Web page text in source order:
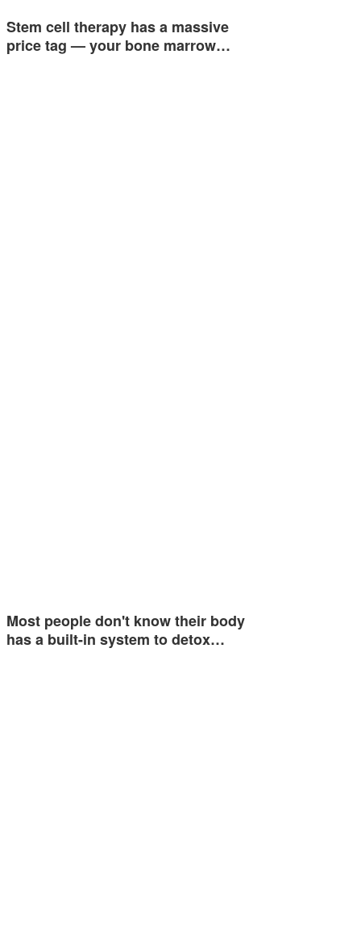
Stem cell therapy has a massive
price tag — your bone marrow…
Most people don't know their body
has a built-in system to detox…